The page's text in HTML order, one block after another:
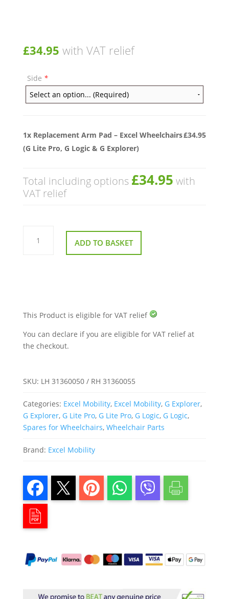
£34.95 with VAT relief
Side *
1x Replacement Arm Pad – Excel Wheelchairs
(G Lite Pro, G Logic & G Explorer)
£34.95
Total including options £34.95 with
VAT relief
Replacement
Arm
&
G
quantity
ADD TO BASKET
This Product is eligible for VAT relief
You can declare if you are eligible for VAT relief at
the checkout.
SKU: LH 31360050 / RH 31360055
Categories: Excel Mobility, Excel Mobility, G Explorer,
G Explorer, G Lite Pro, G Lite Pro, G Logic, G Logic,
Spares for Wheelchairs, Wheelchair Parts
Brand: Excel Mobility